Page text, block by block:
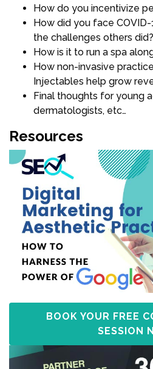
How do you incentivize
How did you face
the challenges others did?
How is it to run a spa
How non-invasive
Injectables help grow
Final thoughts for young
dermatologists, etc…
Resources
BOOK YOUR FREE
SESSION